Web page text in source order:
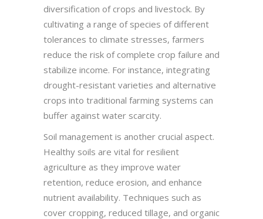
diversification of crops and livestock. By
cultivating a range of species of different
tolerances to climate stresses, farmers
reduce the risk of complete crop failure and
stabilize income. For instance, integrating
drought-resistant varieties and alternative
crops into traditional farming systems can
buffer against water scarcity.
Soil management is another crucial aspect.
Healthy soils are vital for resilient
agriculture as they improve water
retention, reduce erosion, and enhance
nutrient availability. Techniques such as
cover cropping, reduced tillage, and organic